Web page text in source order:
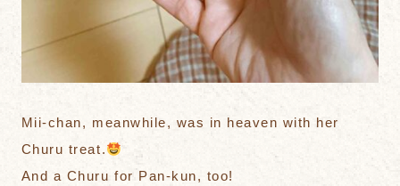
Mii-chan, meanwhile, was in heaven with her
Churu treat.
And a Churu for Pan-kun, too!